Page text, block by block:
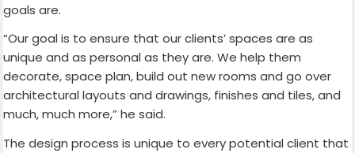
goals are.
“Our goal is to ensure that our clients’ spaces are as
unique and as personal as they are. We help them
decorate, space plan, build out new rooms and go over
architectural layouts and drawings, finishes and tiles, and
much, much more,” he said.
The design process is unique to every potential client that